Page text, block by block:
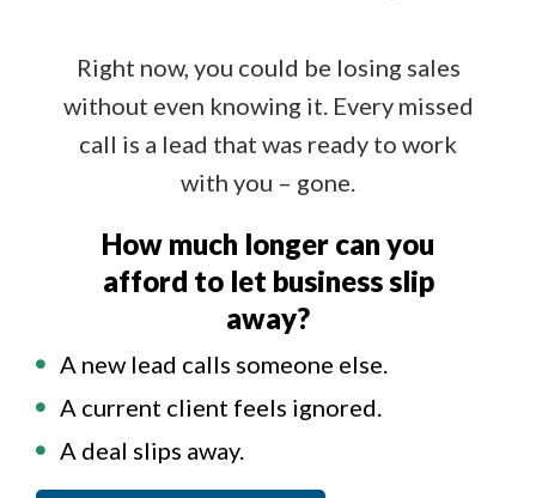
Right now, you could be losing sales
without even knowing it. Every missed
call is a lead that was ready to work
with you – gone.
How much longer can you
afford to let business slip
away?
A new lead calls someone else.
A current client feels ignored.
A deal slips away.